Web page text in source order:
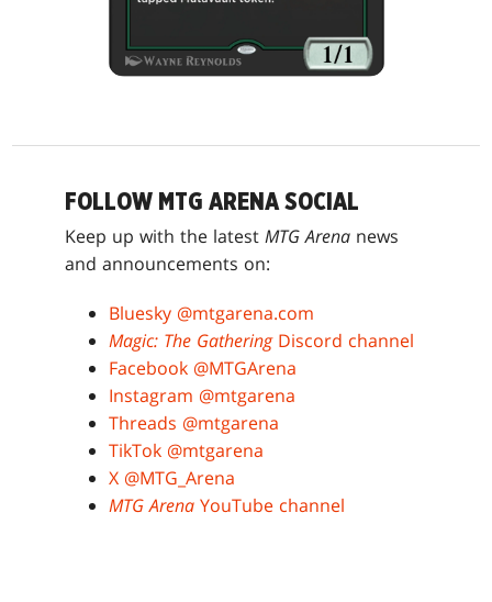
FOLLOW MTG ARENA SOCIAL
Keep up with the latest MTG Arena news
and announcements on:
Bluesky @mtgarena.com
Magic: The GatheringDiscord channel
Facebook @MTGArena
Instagram @mtgarena
Threads @mtgarena
TikTok @mtgarena
X @MTG_Arena
MTG Arena YouTube channel